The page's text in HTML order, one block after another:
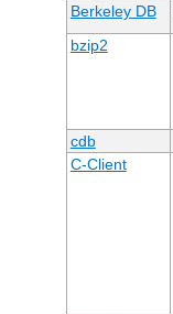
Berkeley DB
bzip2
cdb
C-Client